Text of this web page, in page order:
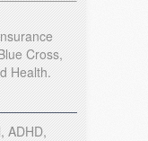
Cross,
Health.
ADHD,